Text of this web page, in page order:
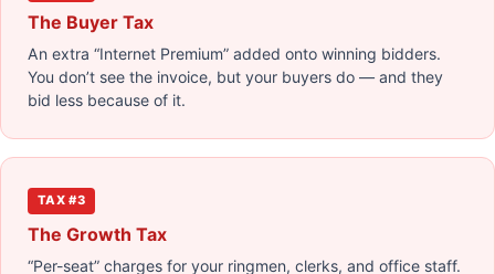
The Buyer Tax
An extra “Internet Premium” added onto winning bidders.
You don’t see the invoice, but your buyers do — and they
bid less because of it.
TAX #3
The Growth Tax
“Per-seat” charges for your ringmen, clerks, and office staff.